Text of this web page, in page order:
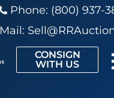
Phone: (800) 937-
Mail:
CONSIGN
WITH US